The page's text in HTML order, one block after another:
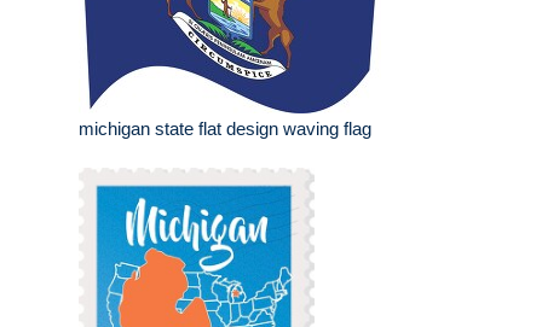
michigan state flat design waving flag